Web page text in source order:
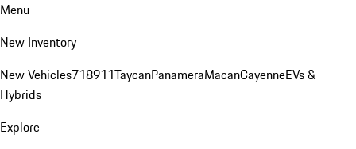
Menu
New Inventory
New Vehicles718911TaycanPanameraMacanCayenneEVs &
Hybrids
Explore